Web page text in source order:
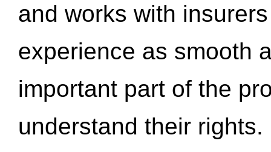
and works with
experience as smooth
important part of the
understand their